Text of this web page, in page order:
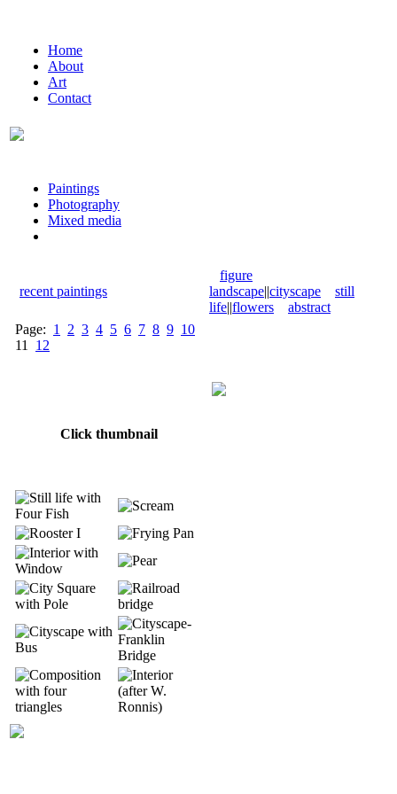
Home
About
Art
Contact
Paintings
Photography
Mixed media
recent paintings
figure
landscape||cityscape
still
life||flowers
abstract
Page: 1 2 3 4 5 6 7 8 9 10
11
12
Click thumbnail